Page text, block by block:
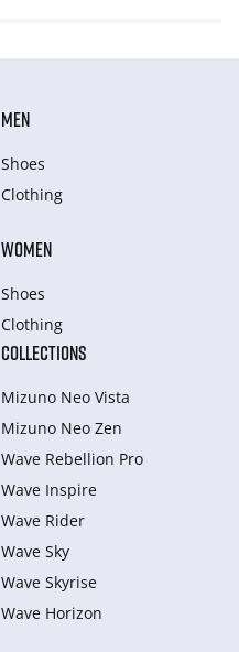
MEN
Shoes
Clothing
WOMEN
Shoes
Clothing
COLLECTIONS
Mizuno Neo Vista
Mizuno Neo Zen
Wave Rebellion Pro
Wave Inspire
Wave Rider
Wave Sky
Wave Skyrise
Wave Horizon